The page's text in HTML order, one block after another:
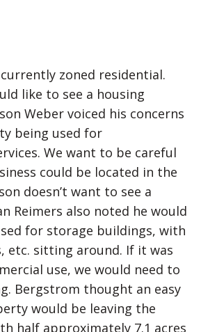
zoned residential.
like to see a housing
Weber voiced his concerns
being used for
We want to be careful
could be located in the
doesn’t want to see a
Reimers also noted he would
for storage buildings, with
etc. sitting around. If it was
use, we would need to
Bergstrom thought an easy
would be leaving the
half approximately 7.1 acres